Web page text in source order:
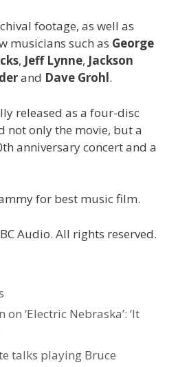
footage, as well as
musicians such as George
, Jeff Lynne, Jackson
and Dave Grohl.
released as a four-disc
not only the movie, but a
anniversary concert and a
for best music film.
Audio. All rights reserved.
‘Electric Nebraska’: ‘It
talks playing Bruce